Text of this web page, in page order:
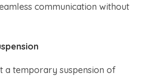
communication without
a temporary suspension of